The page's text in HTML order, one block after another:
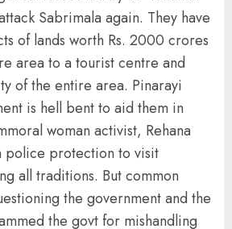
Sabrimala again. They have
of lands worth Rs. 2000 crores
area to a tourist centre and
of the entire area. Pinarayi
is hell bent to aid them in
woman activist, Rehana
police protection to visit
all traditions. But common
the government and the
the govt for mishandling